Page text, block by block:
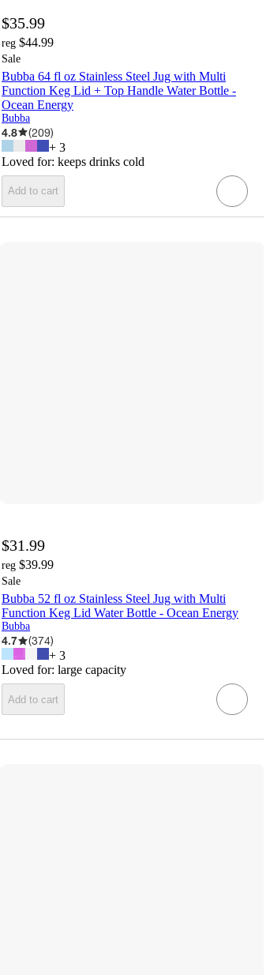
$35.99
reg $44.99
Sale
Bubba 64 fl oz Stainless Steel Jug with Multi
Function Keg Lid + Top Handle Water Bottle -
Ocean Energy
Bubba
4.8 (209)
+ 3
Loved for: keeps drinks cold
Add to cart
$31.99
reg $39.99
Sale
Bubba 52 fl oz Stainless Steel Jug with Multi
Function Keg Lid Water Bottle - Ocean Energy
Bubba
4.7 (374)
+ 3
Loved for: large capacity
Add to cart